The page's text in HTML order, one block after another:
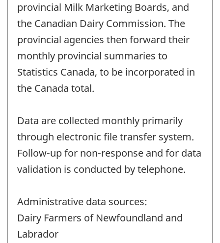
provincial Milk Marketing Boards, and
the Canadian Dairy Commission. The
provincial agencies then forward their
monthly provincial summaries to
Statistics Canada, to be incorporated in
the Canada total.
Data are collected monthly primarily
through electronic file transfer system.
Follow-up for non-response and for data
validation is conducted by telephone.
Administrative data sources:
Dairy Farmers of Newfoundland and
Labrador